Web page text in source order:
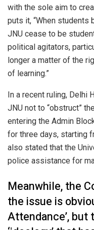
with the sole aim to
puts it, “When students
JNU cease to be
political agitators,
longer a matter of the
of learning.”
In a recent ruling, Delhi
JNU not to “obstruct”
entering the Admin
for three days, starting
also stated that the
police assistance for
Meanwhile, the
the issue is
Attendance’,